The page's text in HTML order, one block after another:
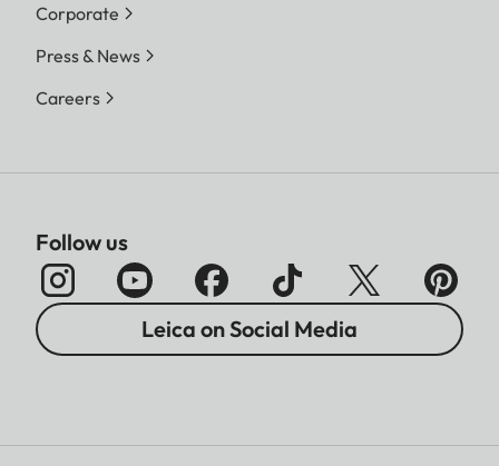
Corporate
Press & News
Careers
Follow us
Leica on Social Media